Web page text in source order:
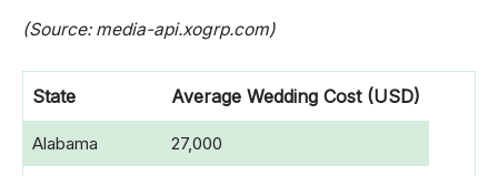
(Source: media-api.xogrp.com)
State Average Wedding Cost (USD)
Alabama 27,000